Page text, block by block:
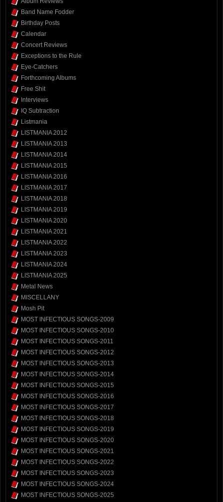
Band Name Fodder
Birthday Posts
Calendar
Concert Reviews
Exceptions to the Rule
Eye-Catchers
Forthcoming Albums
Free Shit
Interviews
IQ Subtraction
Listmania
LISTMANIA 2012
LISTMANIA 2013
LISTMANIA 2014
LISTMANIA 2015
LISTMANIA 2016
LISTMANIA 2017
LISTMANIA 2018
LISTMANIA 2019
LISTMANIA 2020
LISTMANIA 2021
LISTMANIA 2022
LISTMANIA 2023
LISTMANIA 2024
LISTMANIA 2025
Metal News
MISCELLANY
Mosh Pit
MOST INFECTIOUS SONGS-2009
MOST INFECTIOUS SONGS-2010
MOST INFECTIOUS SONGS-2011
MOST INFECTIOUS SONGS-2012
MOST INFECTIOUS SONGS-2013
MOST INFECTIOUS SONGS-2014
MOST INFECTIOUS SONGS-2015
MOST INFECTIOUS SONGS-2016
MOST INFECTIOUS SONGS-2017
MOST INFECTIOUS SONGS-2018
MOST INFECTIOUS SONGS-2019
MOST INFECTIOUS SONGS-2020
MOST INFECTIOUS SONGS-2021
MOST INFECTIOUS SONGS-2022
MOST INFECTIOUS SONGS-2023
MOST INFECTIOUS SONGS-2024
MOST INFECTIOUS SONGS-2025